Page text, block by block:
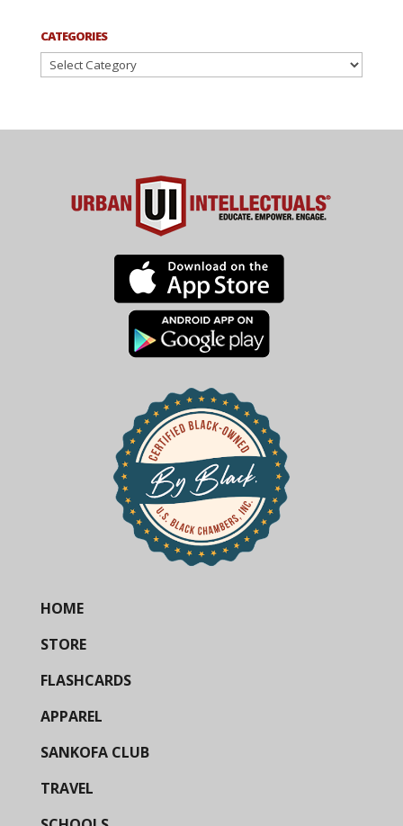
CATEGORIES
Categories
HOME
STORE
FLASHCARDS
APPAREL
SANKOFA CLUB
TRAVEL